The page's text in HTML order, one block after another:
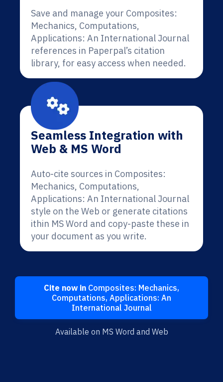
Save and manage your Composites:
Mechanics, Computations,
Applications: An International Journal
references in Paperpal’s citation
library, for easy access when needed.
Seamless Integration with
Web & MS Word
Auto-cite sources in Composites:
Mechanics, Computations,
Applications: An International Journal
style on the Web or generate citations
ithin MS Word and copy-paste these in
your document as you write.
Cite now in Composites: Mechanics,
Computations, Applications: An
International Journal
Available on MS Word and Web